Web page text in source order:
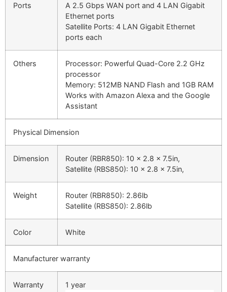
Ports
A 2.5 Gbps WAN port and 4 LAN Gigabit
Ethernet ports
Satellite Ports: 4 LAN Gigabit Ethernet
ports each
Others
Processor: Powerful Quad-Core 2.2 GHz
processor
Memory: 512MB NAND Flash and 1GB RAM
Works with Amazon Alexa and the Google
Assistant
Physical Dimension
Dimension
Router (RBR850): 10 x 2.8 x 7.5in,
Satellite (RBS850): 10 x 2.8 x 7.5in,
Weight
Router (RBR850): 2.86lb
Satellite (RBS850): 2.86lb
Color White
Manufacturer warranty
Warranty 1 year